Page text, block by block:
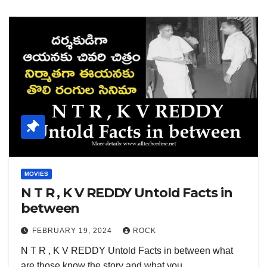
MOVIES
N T R , K V REDDY Untold Facts in
between
FEBRUARY 19, 2024 ROCK
N T R , K V REDDY Untold Facts in between what